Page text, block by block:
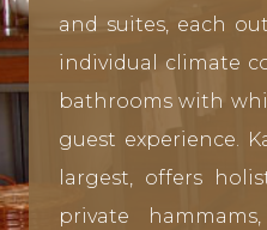
and suites, each
individual climate
bathrooms with
guest experience.
largest, offers
private